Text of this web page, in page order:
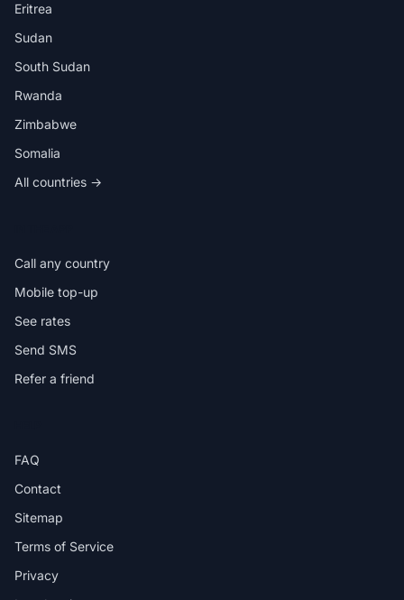
Eritrea
Sudan
South Sudan
Rwanda
Zimbabwe
Somalia
All countries →
Call any country
Mobile top-up
See rates
Send SMS
Refer a friend
FAQ
Contact
Sitemap
Terms of Service
Privacy